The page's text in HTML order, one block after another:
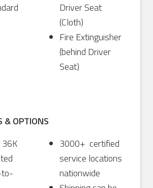
Driver Seat
(Cloth)
Fire Extinguisher
(behind Driver
Seat)
& OPTIONS
to-
3000+ certified
service locations
nationwide